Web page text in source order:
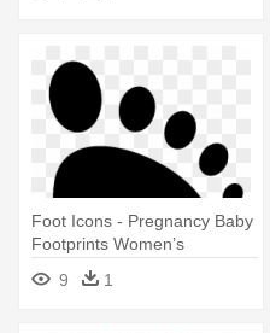
Foot Icons - Pregnancy Baby
Footprints Women’s
Maternity T-shirt
9 1